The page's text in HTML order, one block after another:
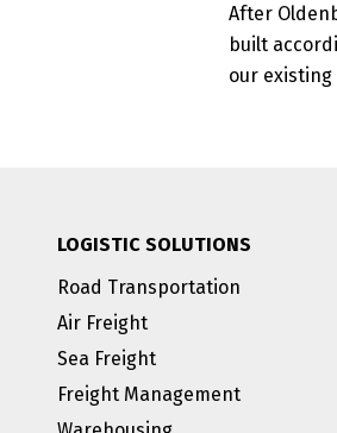
After
built
our existing
LOGISTIC SOLUTIONS
Road Transportation
Air Freight
Sea Freight
Freight Management